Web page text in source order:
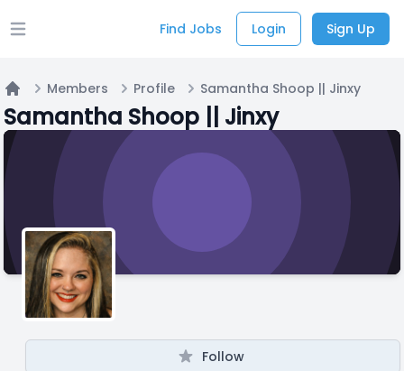
Open main menu Find Jobs Login Sign Up
Home
Members Profile Samantha Shoop || Jinxy
Samantha Shoop || Jinxy
Follow